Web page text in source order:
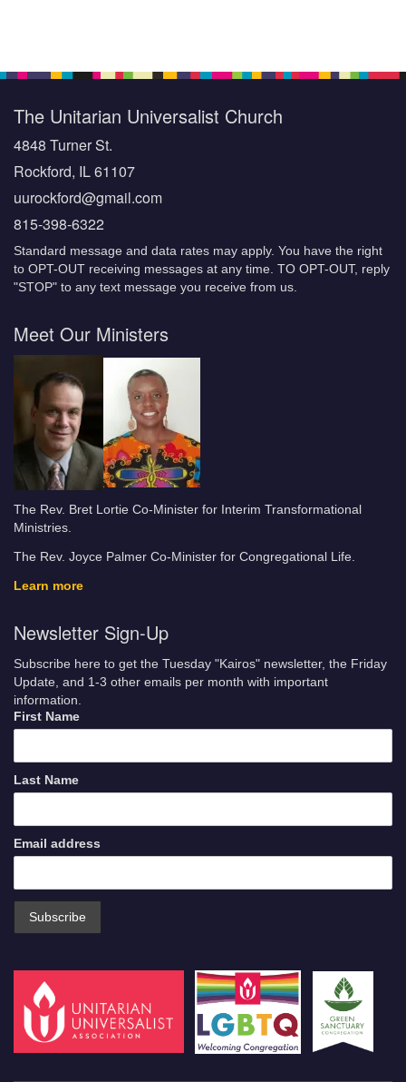
The Unitarian Universalist Church
4848 Turner St.
Rockford, IL 61107
uurockford@gmail.com
815-398-6322
Standard message and data rates may apply. You have the right
to OPT-OUT receiving messages at any time. TO OPT-OUT, reply
"STOP" to any text message you receive from us.
Meet Our Ministers
The Rev. Bret Lortie Co-Minister for Interim Transformational
Ministries.
The Rev. Joyce Palmer Co-Minister for Congregational Life.
Learn more
Newsletter Sign-Up
Subscribe here to get the Tuesday "Kairos" newsletter, the Friday
Update, and 1-3 other emails per month with important
information.
First Name
Last Name
Email address